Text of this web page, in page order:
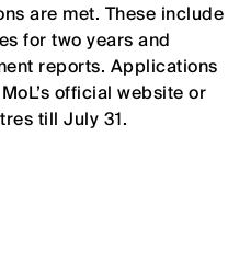
are met. These include
for two years and
reports. Applications
official website or
till July 31.